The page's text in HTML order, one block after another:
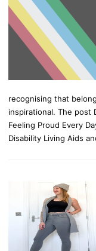
recognising that
inspirational. The post
Feeling Proud Every
Disability Living Aids